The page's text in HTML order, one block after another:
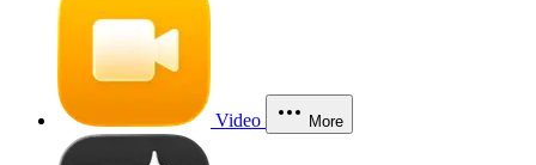
Video More